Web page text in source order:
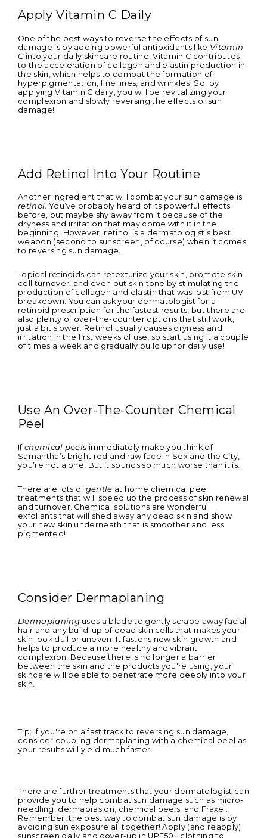
Apply Vitamin C Daily
One of the best ways to reverse the effects of sun
damage is by adding powerful antioxidants like Vitamin
Cinto your daily skincare routine. Vitamin C contributes
to the acceleration of collagen and elastin production in
the skin, which helps to combat the formation of
hyperpigmentation, fine lines, and wrinkles. So, by
applying Vitamin C daily, you will be revitalizing your
complexion and slowly reversing the effects of sun
damage!
Add Retinol Into Your Routine
Another ingredient that will combat your sun damage is
retinol. You’ve probably heard of its powerful effects
before, but maybe shy away from it because of the
dryness and irritation that may come with it in the
beginning. However, retinol is a dermatologist’s best
weapon (second to sunscreen, of course) when it comes
to reversing sun damage.
Topical retinoids can retexturize your skin, promote skin
cell turnover, and even out skin tone by stimulating the
production of collagen and elastin that was lost from UV
breakdown. You can ask your dermatologist for a
retinoid prescription for the fastest results, but there are
also plenty of over-the-counter options that still work,
just a bit slower. Retinol usually causes dryness and
irritation in the first weeks of use, so start using it a couple
of times a week and gradually build up for daily use!
Use An Over-The-Counter Chemical
Peel
If chemical peels immediately make you think of
Samantha’s bright red and raw face in Sex and the City,
you’re not alone! But it sounds so much worse than it is.
There are lots of gentle at home chemical peel
treatments that will speed up the process of skin renewal
and turnover. Chemical solutions are wonderful
exfoliants that will shed away any dead skin and show
your new skin underneath that is smoother and less
pigmented!
Consider Dermaplaning
Dermaplaninguses a blade to gently scrape away facial
hair and any build-up of dead skin cells that makes your
skin look dull or uneven. Itfastens new skin growth and
helps to produce a more healthy and vibrant
complexion! Because there is no longer a barrier
between the skin and the products you're using, your
skincare will be able to penetrate more deeply into your
skin.
Tip: If you're on a fast track to reversing sun damage,
consider coupling dermaplaning with a chemical peel as
your results will yield much faster.
There are further treatments that your dermatologist can
provide you to help combat sun damage such as micro-
needling, dermabrasion, chemical peels, and Fraxel.
Remember, the best way to combat sun damage is by
avoiding sun exposure all together! Apply (and reapply)
sunscreen daily and cover-up in UPF50+ clothing to